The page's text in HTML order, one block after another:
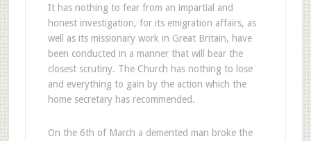
It has nothing to fear from an impartial and
honest investigation, for its emigration affairs, as
well as its missionary work in Great Britain, have
been conducted in a manner that will bear the
closest scrutiny. The Church has nothing to lose
and everything to gain by the action which the
home secretary has recommended.
On the 6th of March a demented man broke the